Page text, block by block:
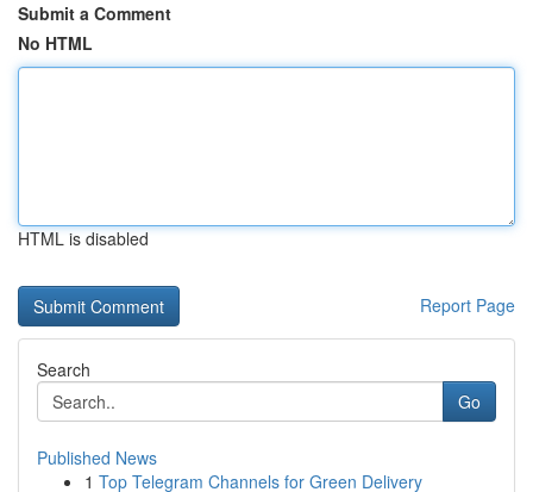
Submit a Comment
No HTML
HTML is disabled
Report Page
Search
Go
Published News
1 Top Telegram Channels for Green Delivery